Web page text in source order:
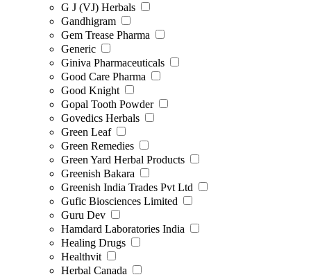
G J (VJ) Herbals
Gandhigram
Gem Trease Pharma
Generic
Giniva Pharmaceuticals
Good Care Pharma
Good Knight
Gopal Tooth Powder
Govedics Herbals
Green Leaf
Green Remedies
Green Yard Herbal Products
Greenish Bakara
Greenish India Trades Pvt Ltd
Gufic Biosciences Limited
Guru Dev
Hamdard Laboratories India
Healing Drugs
Healthvit
Herbal Canada